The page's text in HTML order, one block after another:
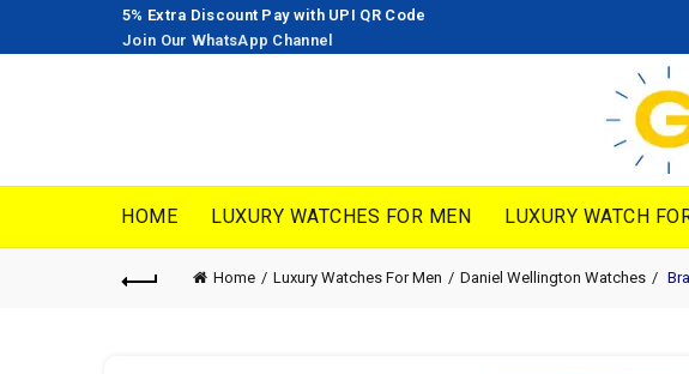
5% Extra Discount Pay with UPI QR Code
Join Our WhatsApp Channel
HOME LUXURY WATCHES FOR MEN LUXURY WATCH
Home Luxury Watches For Men Daniel Wellington Watches